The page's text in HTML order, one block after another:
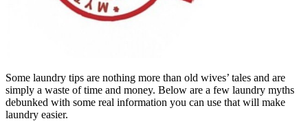
Some laundry tips are nothing more than old wives’ tales and are
simply a waste of time and money. Below are a few laundry myths
debunked with some real information you can use that will make
laundry easier.